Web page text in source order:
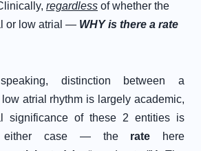
regardless of whether the
or low atrial — WHY is there a rate
distinction between a
low atrial rhythm is largely academic,
significance of these 2 entities is
either case — the
rate
here